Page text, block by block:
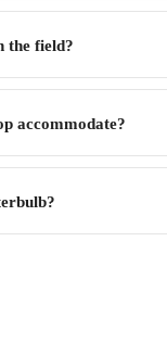
the field?
accommodate?